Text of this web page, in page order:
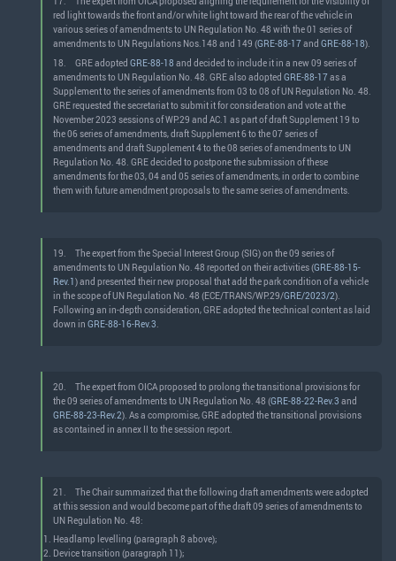
red light towards the front and/or white light toward the rear of the vehicle in
various series of amendments to UN Regulation No. 48 with the 01 series of
amendments to UN Regulations Nos.148 and 149 (GRE-88-17and GRE-88-18).
18.
GRE adopted GRE-88-18 and decided to include it in a new 09 series of
amendments to UN Regulation No. 48. GRE also adopted GRE-88-17as a
Supplement to the series of amendments from 03 to 08 of UN Regulation No. 48.
GRE requested the secretariat to submit it for consideration and vote at the
November 2023 sessions of WP.29 and AC.1 as part of draft Supplement 19 to
the 06 series of amendments, draft Supplement 6 to the 07 series of
amendments and draft Supplement 4 to the 08 series of amendments to UN
Regulation No. 48. GRE decided to postpone the submission of these
amendments for the 03, 04 and 05 series of amendments, in order to combine
them with future amendment proposals to the same series of amendments.
19.
The expert from the Special Interest Group (SIG) on the 09 series of
amendments to UN Regulation No. 48 reported on their activities (GRE-88-15-
Rev.1) and presented their new proposal that add the park condition of a vehicle
in the scope of UN Regulation No. 48 (ECE/TRANS/WP.29/GRE/2023/2).
Following an in-depth consideration, GRE adopted the technical content as laid
down in GRE-88-16-Rev.3.
20.
The expert from OICA proposed to prolong the transitional provisions for
the 09 series of amendments to UN Regulation No. 48 (GRE-88-22-Rev.3 and
GRE-88-23-Rev.2). As a compromise, GRE adopted the transitional provisions
as contained in annex II to the session report.
21.
The Chair summarized that the following draft amendments were adopted
at this session and would become part of the draft 09 series of amendments to
UN Regulation No. 48:
Headlamp levelling (paragraph 8 above);
Device transition (paragraph 11);